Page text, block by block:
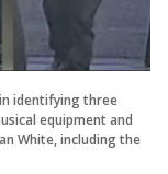
identifying three
equipment and
White, including the